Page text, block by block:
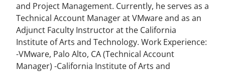
and Project Management. Currently, he serves as a
Technical Account Manager at VMware and as an
Adjunct Faculty Instructor at the California
Institute of Arts and Technology. Work Experience:
-VMware, Palo Alto, CA (Technical Account
Manager) -California Institute of Arts and